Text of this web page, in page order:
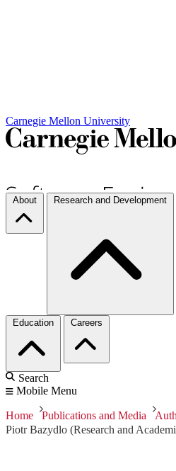
Carnegie Mellon University
About Research and Development
Education Careers
Search
Mobile Menu
Home Publications and Media